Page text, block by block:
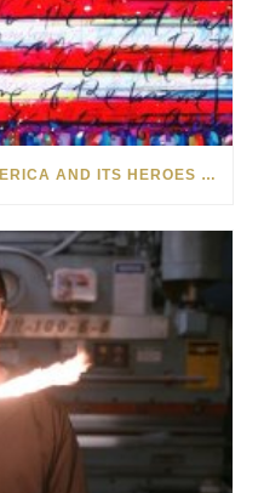
5 ARTISTS THAT HONOR AMERICA AND ITS HEROES THIS MEMORIAL DAY